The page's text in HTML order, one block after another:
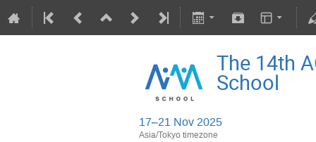
The 14th
School
17–21 Nov 2025
Asia/Tokyo timezone